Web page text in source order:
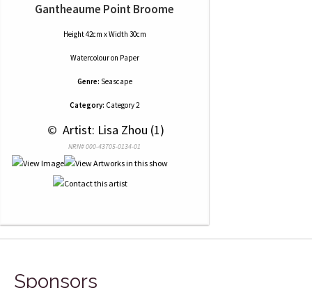
Gantheaume Point Broome
Height 42cm x Width 30cm
Watercolouron Paper
Genre: Seascape
Category: Category 2
© Artist: Lisa Zhou (1)
NRN# 000-43705-0134-01
Sponsors